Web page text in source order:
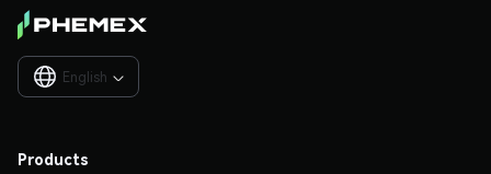
English 
Products